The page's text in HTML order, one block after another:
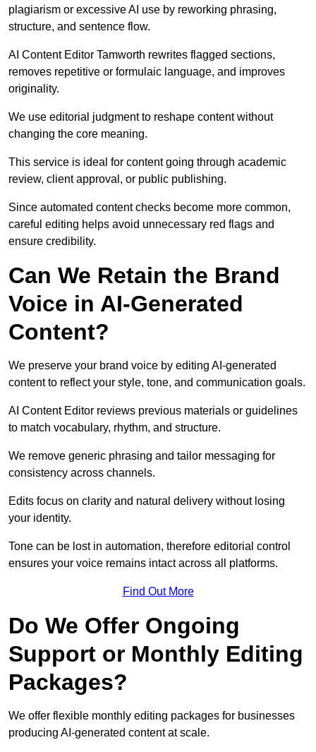
plagiarism or excessive AI use by reworking phrasing,
structure, and sentence flow.
AI Content Editor Tamworth rewrites flagged sections,
removes repetitive or formulaic language, and improves
originality.
We use editorial judgment to reshape content without
changing the core meaning.
This service is ideal for content going through academic
review, client approval, or public publishing.
Since automated content checks become more common,
careful editing helps avoid unnecessary red flags and
ensure credibility.
Can We Retain the Brand
Voice in AI-Generated
Content?
We preserve your brand voice by editing AI-generated
content to reflect your style, tone, and communication goals.
AI Content Editor reviews previous materials or guidelines
to match vocabulary, rhythm, and structure.
We remove generic phrasing and tailor messaging for
consistency across channels.
Edits focus on clarity and natural delivery without losing
your identity.
Tone can be lost in automation, therefore editorial control
ensures your voice remains intact across all platforms.
Find Out More
Do We Offer Ongoing
Support or Monthly Editing
Packages?
We offer flexible monthly editing packages for businesses
producing AI-generated content at scale.